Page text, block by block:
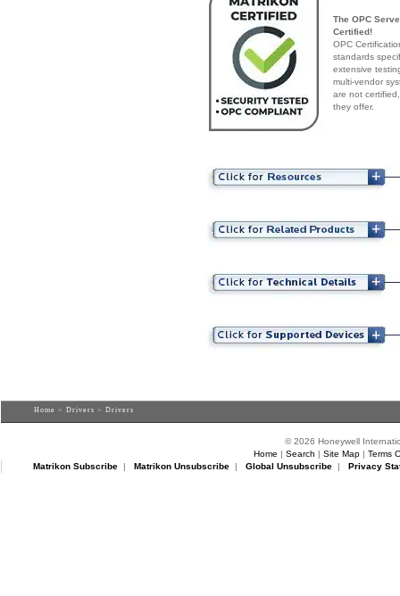
The OPC
Certified!
OPC
standards
extensive
multi-vendor
are not
they offer.
Home > Drivers > Drivers
© 2026 Honeywell
Home | Search | Site Map| Terms
Matrikon Subscribe| Matrikon Unsubscribe| Global Unsubscribe| Privacy